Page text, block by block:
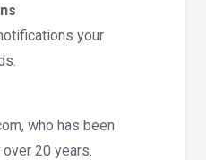
your
who has been
20 years.